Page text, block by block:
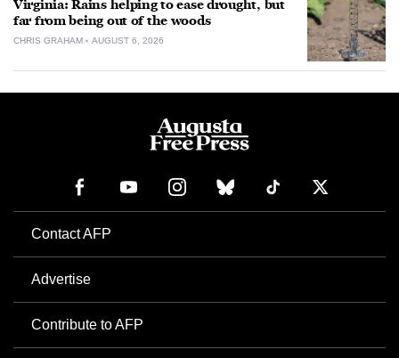
Virginia: Rains helping to ease drought, but
far from being out of the woods
CHRIS GRAHAM AUGUST 6, 2026
Contact AFP
Advertise
Contribute to AFP